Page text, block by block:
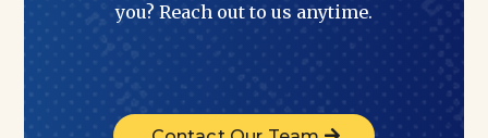
you? Reach out to us anytime.